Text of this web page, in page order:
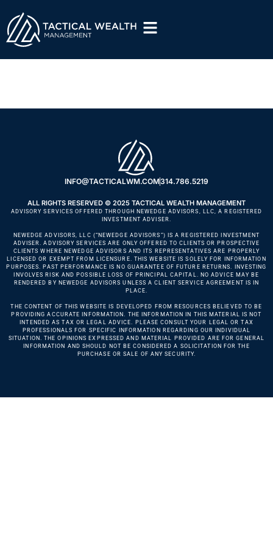
INFO@TACTICALWM.COM314.786.5219
ALL RIGHTS RESERVED © 2025 TACTICAL WEALTH MANAGEMENT
ADVISORY SERVICES OFFERED THROUGH NEWEDGE ADVISORS, LLC, A REGISTERED
INVESTMENT ADVISER.
NEWEDGE ADVISORS, LLC (“NEWEDGE ADVISORS”) IS A REGISTERED INVESTMENT
ADVISER. ADVISORY SERVICES ARE ONLY OFFERED TO CLIENTS OR PROSPECTIVE
CLIENTS WHERE NEWEDGE ADVISORS AND ITS REPRESENTATIVES ARE PROPERLY
LICENSED OR EXEMPT FROM LICENSURE. THIS WEBSITE IS SOLELY FOR INFORMATION
PURPOSES. PAST PERFORMANCE IS NO GUARANTEE OF FUTURE RETURNS. INVESTING
INVOLVES RISK AND POSSIBLE LOSS OF PRINCIPAL CAPITAL. NO ADVICE MAY BE
RENDERED BY NEWEDGE ADVISORS UNLESS A CLIENT SERVICE AGREEMENT IS IN
PLACE.
THE CONTENT OF THIS WEBSITE IS DEVELOPED FROM RESOURCES BELIEVED TO BE
PROVIDING ACCURATE INFORMATION. THE INFORMATION IN THIS MATERIAL IS NOT
INTENDED AS TAX OR LEGAL ADVICE. PLEASE CONSULT YOUR LEGAL OR TAX
PROFESSIONALS FOR SPECIFIC INFORMATION REGARDING OUR INDIVIDUAL
SITUATION. THE OPINIONS EXPRESSED AND MATERIAL PROVIDED ARE FOR GENERAL
INFORMATION AND SHOULD NOT BE CONSIDERED A SOLICITATION FOR THE
PURCHASE OR SALE OF ANY SECURITY.